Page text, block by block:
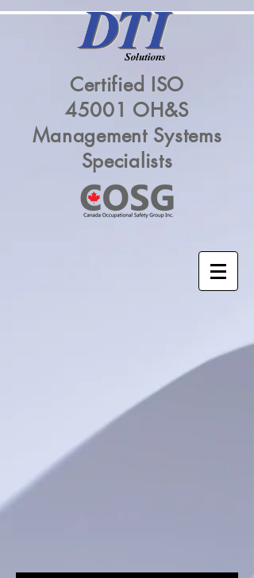
Certified ISO
45001 OH&S
Management Systems
Specialists